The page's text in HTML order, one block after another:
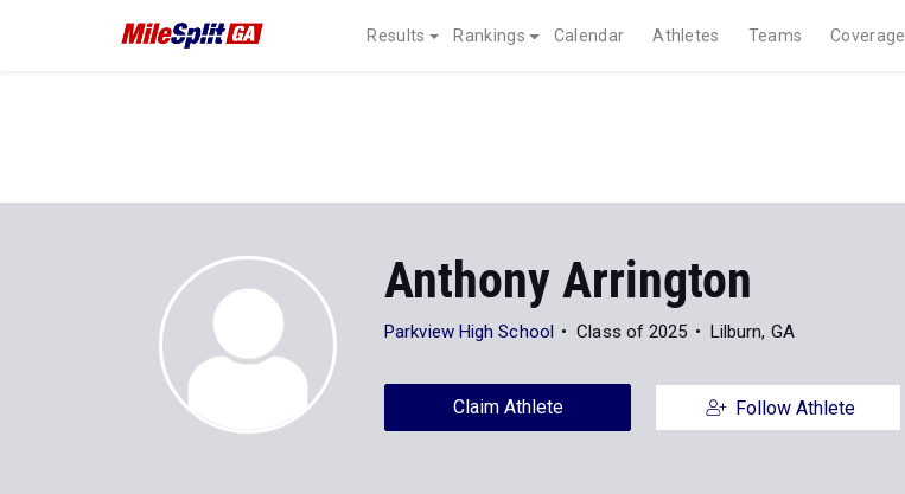
Results Rankings Calendar Athletes Teams Coverage
Anthony Arrington
Parkview High School Class of 2025 Lilburn, GA
Claim Athlete Follow Athlete